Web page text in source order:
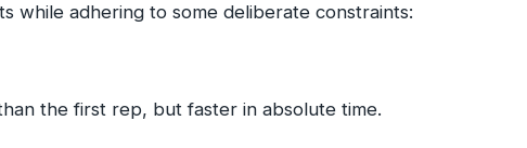
while adhering to some deliberate constraints:
the first rep, but faster in absolute time.